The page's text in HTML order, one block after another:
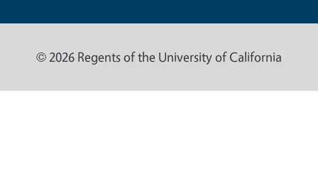
© 2026 Regents of the University of California